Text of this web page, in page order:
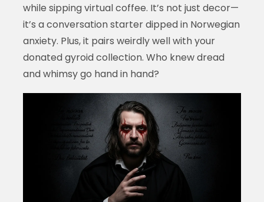
while sipping virtual coffee. It’s not just decor—
it’s a conversation starter dipped in Norwegian
anxiety. Plus, it pairs weirdly well with your
donated gyroid collection. Who knew dread
and whimsy go hand in hand?